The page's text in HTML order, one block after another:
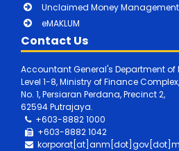
Unclaimed Money Management
eMAKLUM
Contact Us
Accountant General's Department of
Level 1-8, Ministry of Finance Complex,
No. 1, Persiaran Perdana, Precinct 2,
62594 Putrajaya.
+603-8882 1000
+603-88821042